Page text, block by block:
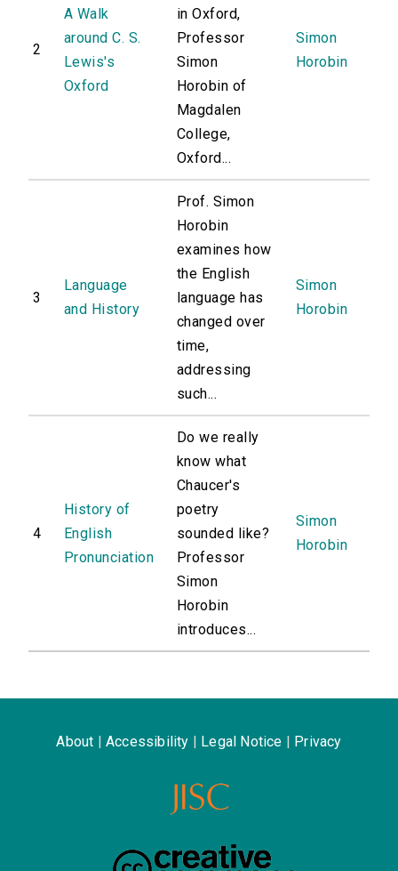
2
A Walk
around C. S.
Lewis's
Oxford
in Oxford,
Professor
Simon
Horobin of
Magdalen
College,
Oxford...
Simon
Horobin
3
Language
and History
Prof. Simon
Horobin
examines how
the English
language has
changed over
time,
addressing
such...
Simon
Horobin
4
History of
English
Pronunciation
Do we really
know what
Chaucer's
poetry
sounded like?
Professor
Simon
Horobin
introduces...
Simon
Horobin
About Accessibility Legal Notice Privacy